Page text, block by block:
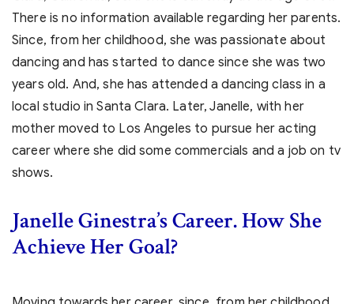
There is no information available regarding her parents.
Since, from her childhood, she was passionate about
dancing and has started to dance since she was two
years old. And, she has attended a dancing class in a
local studio in Santa Clara. Later, Janelle, with her
mother moved to Los Angeles to pursue her acting
career where she did some commercials and a job on tv
shows.
Janelle Ginestra’sCareer. How She
Achieve Her Goal?